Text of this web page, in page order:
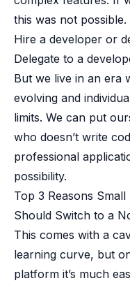
Federated Credential
MockSAML
About us
Customers & adopters
Partners
Security & compliance
Contact
Press
Pricing
this was not
Hire a developer or
Delegate to a
But we live in an era
evolving and
limits. We can put
who doesn’t write
professional
possibility.
Top 3 Reasons
Should Switch to a
This comes with a
learning curve, but
platform it’s much